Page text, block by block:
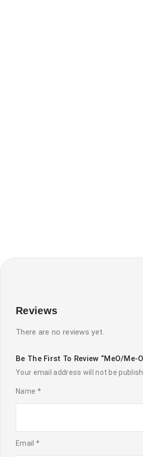
Reviews
There are no reviews yet.
Be The First To Review “MeO/Me-
Your email address will not be
Name *
Email *